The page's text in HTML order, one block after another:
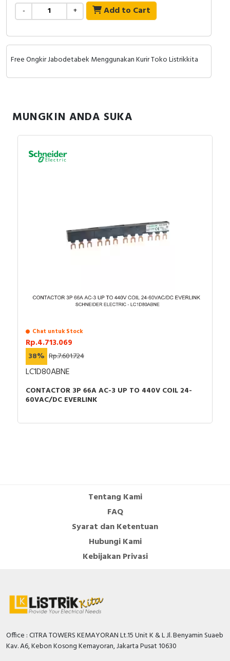
- + Add to Cart
Free Ongkir Jabodetabek Menggunakan Kurir Toko Listrikkita
MUNGKIN ANDA SUKA
Chat untuk Stock
Rp.4.713.069
38% Rp.7.601.724
LC1D80ABNE
CONTACTOR 3P 66A AC-3 UP TO 440V COIL 24-
60VAC/DC EVERLINK
Tentang Kami
FAQ
Syarat dan Ketentuan
Hubungi Kami
Kebijakan Privasi
Office : CITRA TOWERS KEMAYORAN Lt.15 Unit K & L Jl. Benyamin Suaeb
Kav. A6, Kebon Kosong Kemayoran, Jakarta Pusat 10630